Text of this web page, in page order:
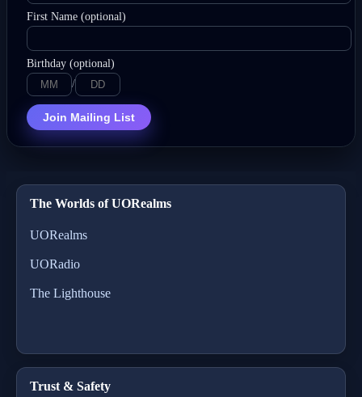
First Name (optional)
Birthday (optional)
/
Join Mailing List
The Worlds of UORealms
UORealms
UORadio
The Lighthouse
Trust & Safety